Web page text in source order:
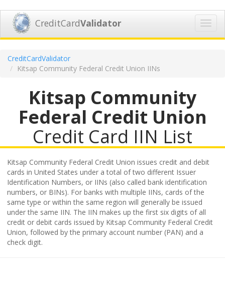
CreditCardValidator
CreditCardValidator
Kitsap Community Federal Credit Union IINs
Kitsap Community
Federal Credit Union
Credit Card IIN List
Kitsap Community Federal Credit Union issues credit and debit
cards in United States under a total of two different Issuer
Identification Numbers, or IINs (also called bank identification
numbers, or BINs). For banks with multiple IINs, cards of the
same type or within the same region will generally be issued
under the same IIN. The IIN makes up the first six digits of all
credit or debit cards issued by Kitsap Community Federal Credit
Union, followed by the primary account number (PAN) and a
check digit.